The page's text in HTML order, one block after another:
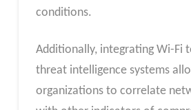
conditions.
Additionally, integrating Wi-Fi
threat intelligence systems
organizations to correlate